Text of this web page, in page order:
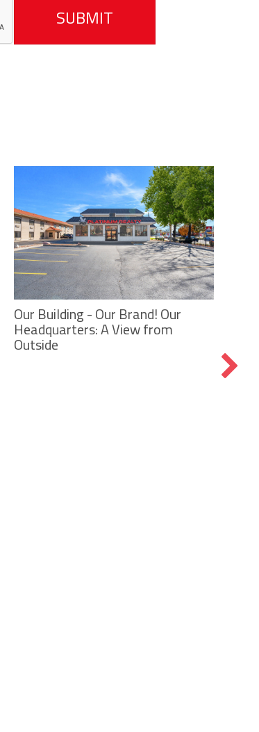
SUBMIT
Our Building - Our Brand! Our
Headquarters: A View from
Outside